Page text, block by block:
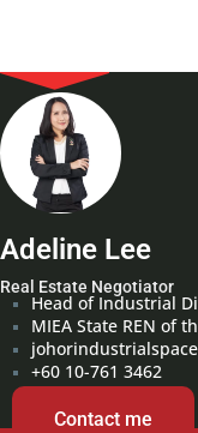
Adeline Lee
Real Estate Negotiator
Head of Industrial
MIEA State REN of
+60 10-761 3462
Contact me